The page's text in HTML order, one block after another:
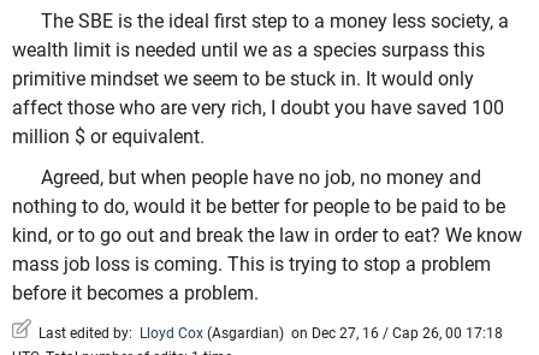
The SBE is the ideal first step to a money less society, a
wealth limit is needed until we as a species surpass this
primitive mindset we seem to be stuck in. It would only
affect those who are very rich, I doubt you have saved 100
million $ or equivalent.
Agreed, but when people have no job, no money and
nothing to do, would it be better for people to be paid to be
kind, or to go out and break the law in order to eat? We know
mass job loss is coming. This is trying to stop a problem
before it becomes a problem.
Last edited by: Lloyd Cox (Asgardian) on Dec 27, 16 / Cap 26, 00 17:18